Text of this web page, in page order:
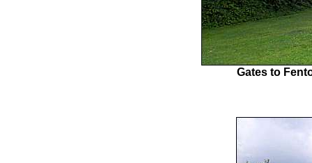
Gates to